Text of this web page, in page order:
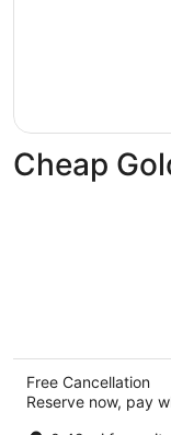
Cheap
Free Cancellation
Reserve now, pay